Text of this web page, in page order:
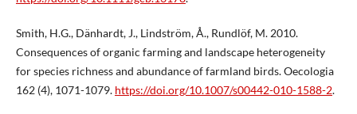
Smith, H.G., Dänhardt, J., Lindström, Å., Rundlöf, M. 2010.
Consequences of organic farming and landscape heterogeneity
for species richness and abundance of farmland birds. Oecologia
162 (4), 1071-1079. https://doi.org/10.1007/s00442-010-1588-2.